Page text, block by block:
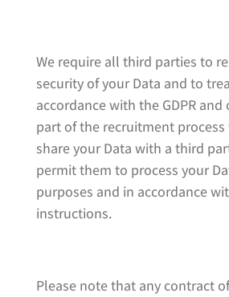
We require all third parties to
security of your Data and to
accordance with the GDPR and
part of the recruitment
share your Data with a third
permit them to process your
purposes and in accordance
instructions.
Please note that any contract